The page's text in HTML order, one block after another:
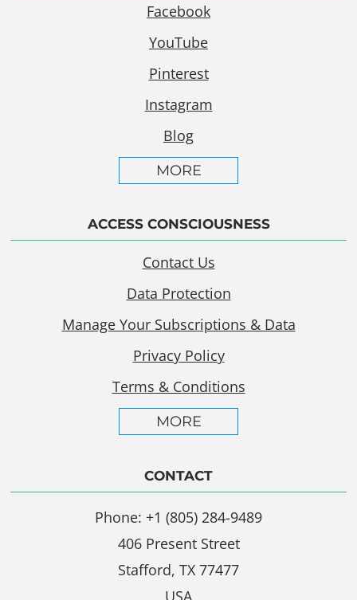
Facebook
YouTube
Pinterest
Instagram
Blog
MORE
ACCESS CONSCIOUSNESS
Contact Us
Data Protection
Manage Your Subscriptions & Data
Privacy Policy
Terms & Conditions
MORE
CONTACT
Phone: +1 (805) 284-9489
406 Present Street
Stafford, TX 77477
USA